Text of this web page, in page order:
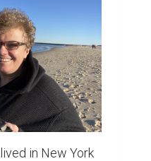
in New York